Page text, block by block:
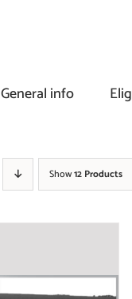
General info
Show12 Products